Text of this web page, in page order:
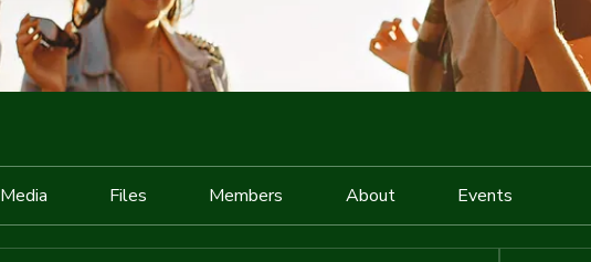
Media Files Members About Events